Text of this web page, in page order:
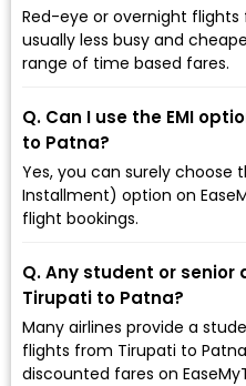
Red-eye or overnight
usually less busy and
range of time based fares.
Q. Can I use the EMI
to Patna?
Yes, you can surely choose
Installment) option on
flight bookings.
Q. Any student or
Tirupati to Patna?
Many airlines provide a
flights from Tirupati to
discounted fares on